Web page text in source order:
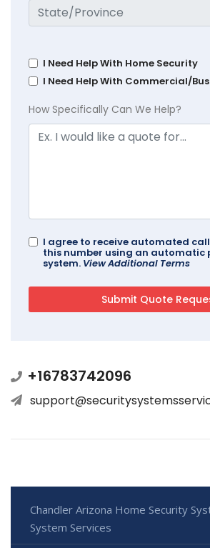
I Need Help With Home Security
I Need Help With Commercial/
How Specifically Can We Help?
I agree to receive automated
this number using an automatic
system. View Additional Terms
+16783742096
Chandler Arizona Home Security
System Services